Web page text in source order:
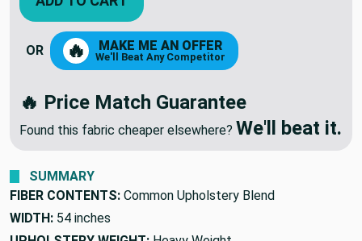
ADD TO CART
🔥 MAKE ME AN OFFER
🔥 Price Match Guarantee
SUMMARY
FIBER CONTENTS: